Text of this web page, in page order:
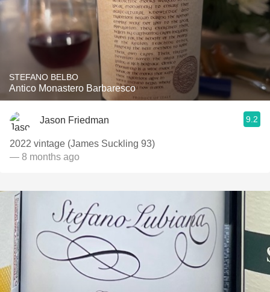
STEFANO BELBO
Antico Monastero Barbaresco
Jason Friedman 9.2
2022 vintage (James Suckling 93)
— 8 months ago